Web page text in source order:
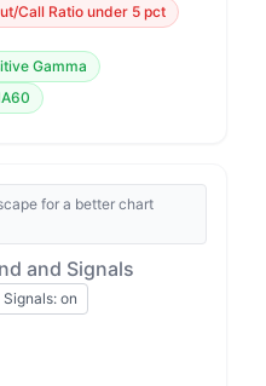
Call Ratio under 5 pct
Gamma
for a better chart
and Signals
Signals: on